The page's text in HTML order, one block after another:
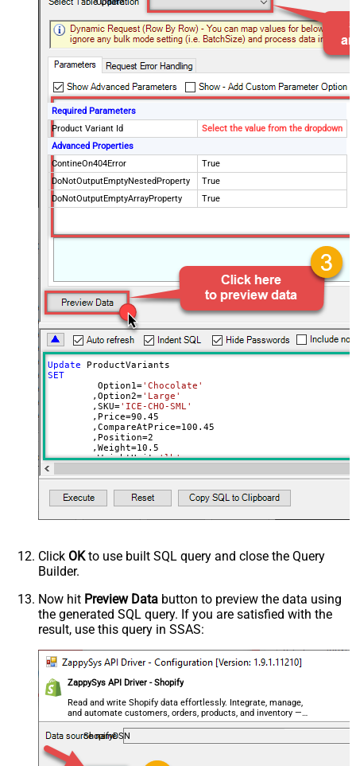
Update
Required Parameters
Product Variant Id
Select the value from the dropdown
Advanced Properties
ContineOn404Error
True
DoNotOutputEmptyNestedProperty
True
DoNotOutputEmptyArrayProperty
True
Update
SET
	 Option1
='Chocolate'
	,Option2
='Large'
	,SKU
='ICE-CHO-SML'
	,Price
=90.45
	,CompareAtPrice
=100.45
	,Position
=2
	,Weight
=10.5
	,WeightUnit
='lb'
Where Id=42564507992164
Click OKto use built SQL query and close the Query
Builder.
Now hit Preview Data button to preview the data using
the generated SQL query. If you are satisfied with the
result, use this query in SSAS:
ZappySys API Driver - Shopify
Read and write Shopify data effortlessly. Integrate, manage,
and automate customers, orders, products, and inventory —
almost no coding required.
ShopifyDSN